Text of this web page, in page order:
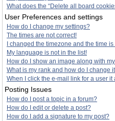
What does the “Delete all board
User Preferences and settings
How do I change my settings?
The times are not correct!
I changed the timezone and the time
My language is not in the list!
How do I show an image along with
What is my rank and how do I change
When I click the e-mail link for a user it
Posting Issues
How do I post a topic in a forum?
How do I edit or delete a post?
How do I add a signature to my post?